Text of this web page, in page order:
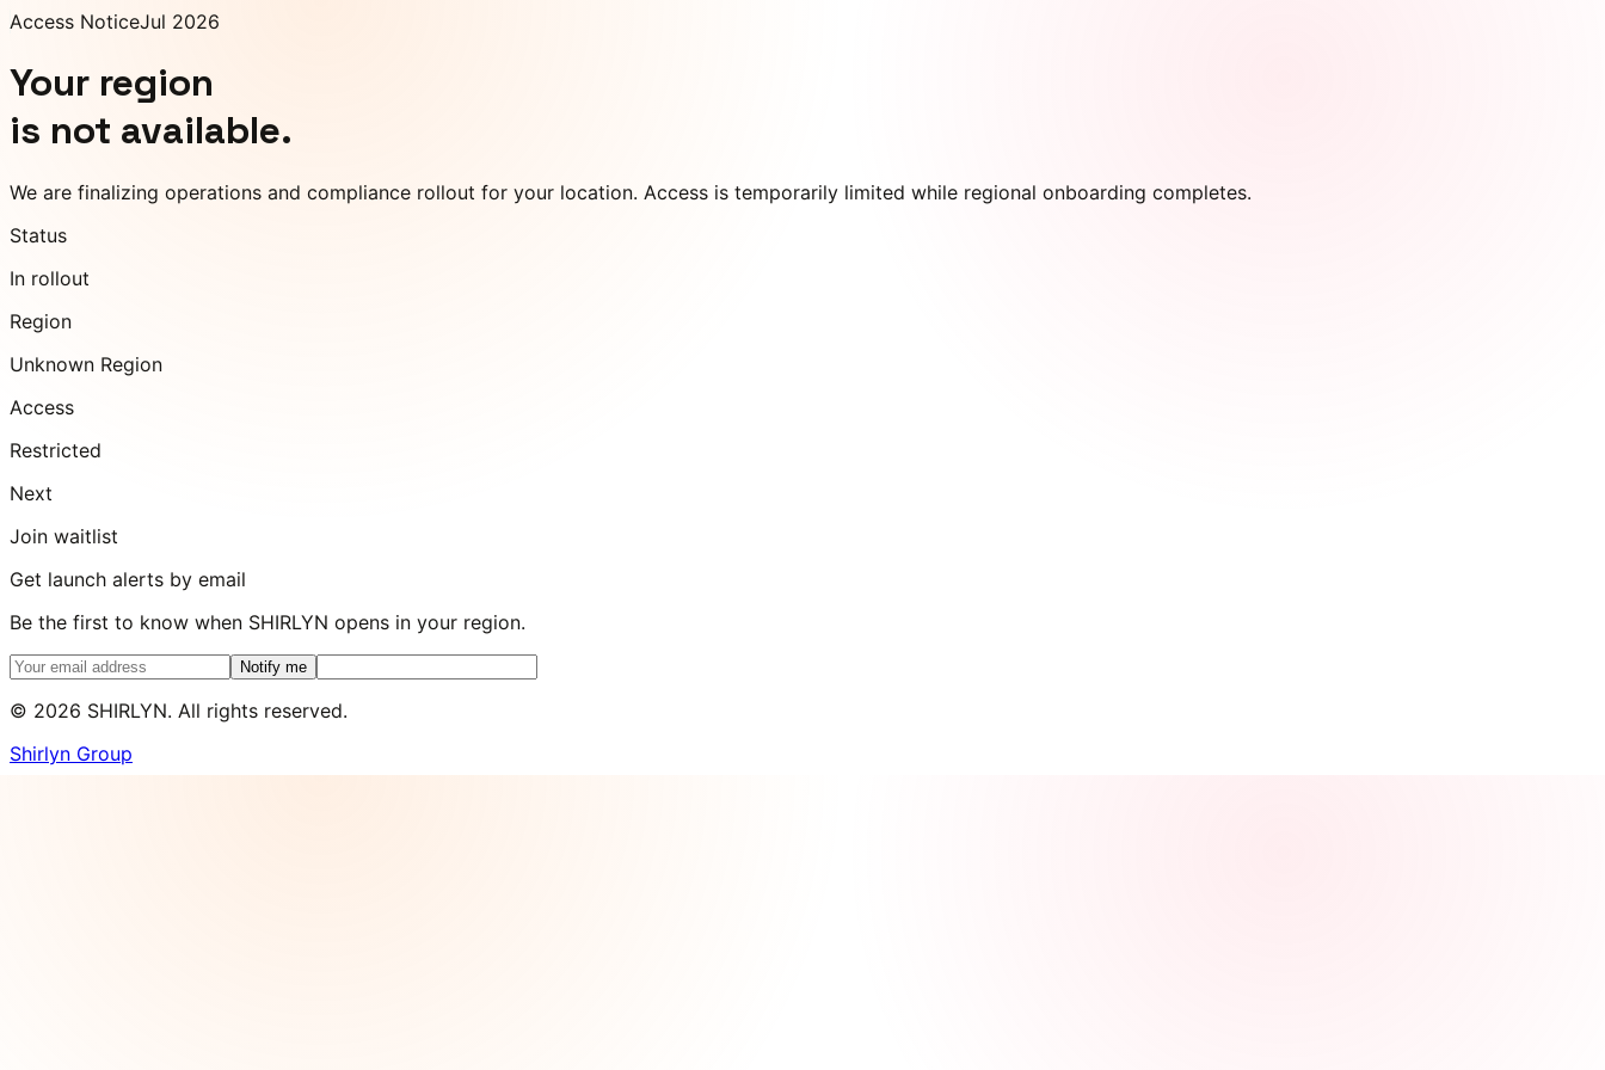
Access NoticeJul 2026
Your region
is not available.
We are finalizing operations and compliance rollout for your location. Access is temporarily limited while regional onboarding completes.
Status
In rollout
Region
Unknown Region
Access
Restricted
Next
Join waitlist
Get launch alerts by email
Be the first to know when SHIRLYN opens in your region.
Notify me
© 2026 SHIRLYN. All rights reserved.
Shirlyn Group